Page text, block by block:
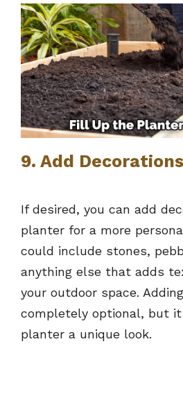
9. Add
If desired, you can add
planter for a more
could include stones,
anything else that adds
your outdoor space.
completely optional, but it
planter a unique look.